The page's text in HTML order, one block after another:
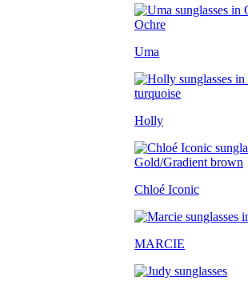
Uma
Holly
Chloé Iconic
MARCIE